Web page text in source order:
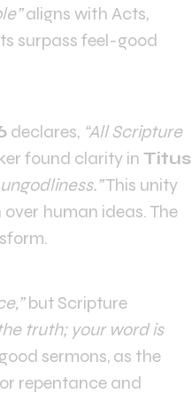
aligns with Acts,
surpass feel-good
declares, “All Scripture
found clarity inTitus
This unity
human ideas. The
but Scripture
truth; your word is
sermons, as the
repentance and